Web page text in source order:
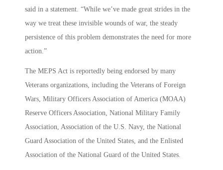
said in a statement. “While we’ve made great strides in the
way we treat these invisible wounds of war, the steady
persistence of this problem demonstrates the need for more
action.”
The MEPS Act is reportedly being endorsed by many
Veterans organizations, including the Veterans of Foreign
Wars, Military Officers Association of America (MOAA)
Reserve Officers Association, National Military Family
Association, Association of the U.S. Navy, the National
Guard Association of the United States, and the Enlisted
Association of the National Guard of the United States.